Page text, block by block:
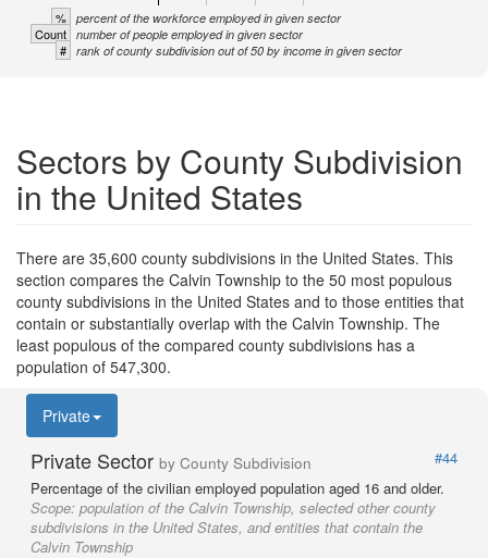
% percent of the workforce employed in given sector
Count number of people employed in given sector
# rank of county subdivision out of 50 by income in given sector
Sectors by County Subdivision
in the United States
There are 35,600 county subdivisions in the United States. This
section compares the Calvin Township to the 50 most populous
county subdivisions in the United States and to those entities that
contain or substantially overlap with the Calvin Township. The
least populous of the compared county subdivisions has a
population of 547,300.
Private
Private Sector by County Subdivision
#44
Percentage of the civilian employed population aged 16 and older.
Scope: population of the Calvin Township, selected other county
subdivisions in the United States, and entities that contain the
Calvin Township